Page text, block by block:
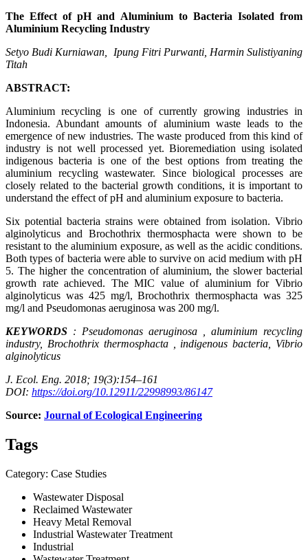
The Effect of pH and Aluminium to Bacteria Isolated from
Aluminium Recycling Industry
Setyo Budi Kurniawan, Ipung Fitri Purwanti, Harmin Sulistiyaning
Titah
ABSTRACT:
Aluminium recycling is one of currently growing industries in
Indonesia. Abundant amounts of aluminium waste leads to the
emergence of new industries. The waste produced from this kind of
industry is not well processed yet. Bioremediation using isolated
indigenous bacteria is one of the best options from treating the
aluminium recycling wastewater. Since biological processes are
closely related to the bacterial growth conditions, it is important to
understand the effect of pH and aluminium exposure to bacteria.
Six potential bacteria strains were obtained from isolation. Vibrio
alginolyticus and Brochothrix thermosphacta were shown to be
resistant to the aluminium exposure, as well as the acidic conditions.
Both types of bacteria were able to survive on acid medium with pH
5. The higher the concentration of aluminium, the slower bacterial
growth rate achieved. The MIC value of aluminium for Vibrio
alginolyticus was 425 mg/l, Brochothrix thermosphacta was 325
mg/l and Pseudomonas aeruginosa was 200 mg/l.
KEYWORDS : Pseudomonas aeruginosa aluminium recycling
industry, Brochothrix thermosphacta
, indigenous bacteria, Vibrio
alginolyticus
J. Ecol. Eng. 2018; 19(3):154–161
DOI: https://doi.org/10.12911/22998993/86147
Source: Journal of Ecological Engineering
Tags
Category: Case Studies
Wastewater Disposal
Reclaimed Wastewater
Heavy Metal Removal
Industrial Wastewater Treatment
Industrial